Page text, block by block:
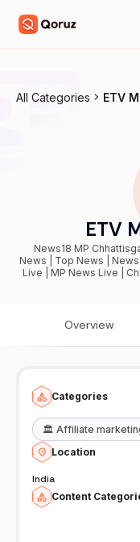
All Categories ETV
ETV
News18 MP
News | Top News |
Live | MP News Live |
Overview
Categories
🏛️ Affiliate
Location
India
Content